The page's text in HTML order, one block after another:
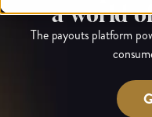
a world
The payouts platform